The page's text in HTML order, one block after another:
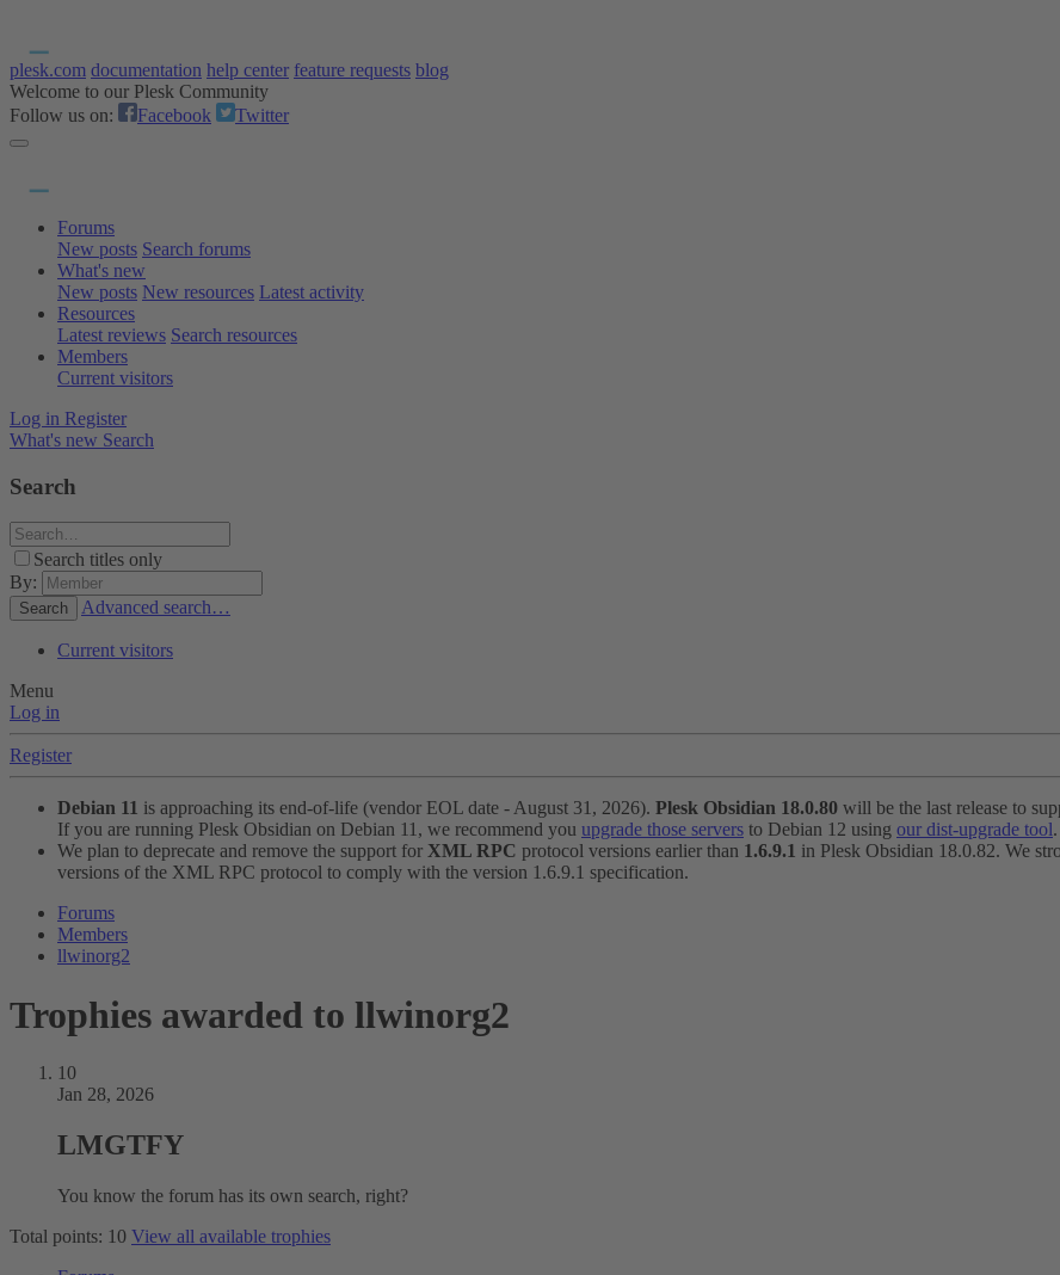
plesk.com documentation help center feature requests blog
Welcome to our Plesk Community
Follow us on:
Facebook Twitter
Forums
New posts Search forums
What's new
New posts New resources Latest activity
Resources
Latest reviews Search resources
Members
Current visitors
Log in Register
What's new Search
Search
Search titles only
By:
Search Advanced search…
Current visitors
Menu
Log in
Register
Debian 11 is approaching its end-of-life (vendor EOL date - August 31, 2026). Plesk Obsidian 18.0.80 will be the last release to
If you are running Plesk Obsidian on Debian 11, we recommend you upgrade those servers to Debian 12 using our dist-upgrade tool.
We plan to deprecate and remove the support for XML RPC protocol versions earlier than 1.6.9.1 in Plesk Obsidian 18.0.82. We
versions of the XML RPC protocol to comply with the version 1.6.9.1 specification.
Forums
Members
llwinorg2
Trophies awarded to llwinorg2
10
Jan 28, 2026
LMGTFY
You know the forum has its own search, right?
Total points: 10 View all available trophies